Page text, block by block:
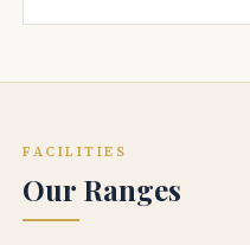
FACILITIES
Our Ranges